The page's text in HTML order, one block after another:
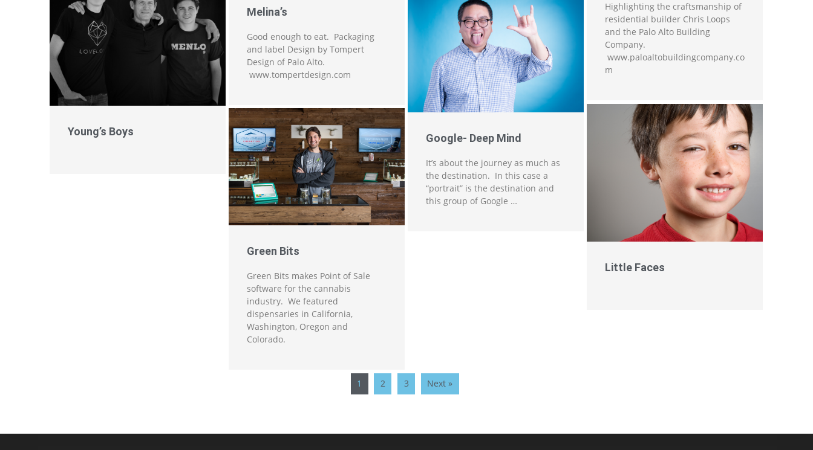
Highlighting the craftsmanship of
residential builder Chris Loops
and the Palo Alto Building
Company.
www.paloaltobuildingcompany.co
m
Melina’s
Good enough to eat. Packaging
and label Design by Tompert
Design of Palo Alto.
www.tompertdesign.com
Young’s Boys
Google- Deep Mind
It’s about the journey as much as
the destination. In this case a
“portrait” is the destination and
this group of Google …
Little Faces
Green Bits
Green Bits makes Point of Sale
software for the cannabis
industry. We featured
dispensaries in California,
Washington, Oregon and
Colorado.
1 2 3 Next »